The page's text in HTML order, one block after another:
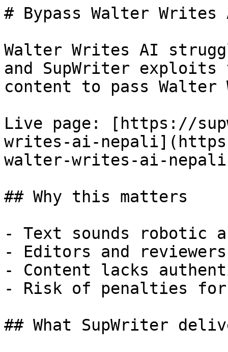
# Bypass Walter
Walter Writes AI
and SupWriter exploits
content to pass Walter
Live page: [https://
writes-ai-
walter-writes-ai-
## Why this matters
- Text sounds robotic
- Editors and
- Content lacks
- Risk of penalties for
## What SupWriter